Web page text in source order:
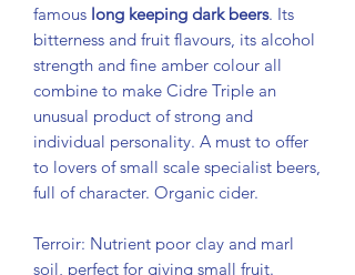
famous long keeping dark beers. Its
bitterness and fruit flavours, its alcohol
strength and fine amber colour all
combine to make Cidre Triple an
unusual product of strong and
individual personality. A must to offer
to lovers of small scale specialist beers,
full of character. Organic cider.
Terroir: Nutrient poor clay and marl
soil, perfect for giving small fruit.